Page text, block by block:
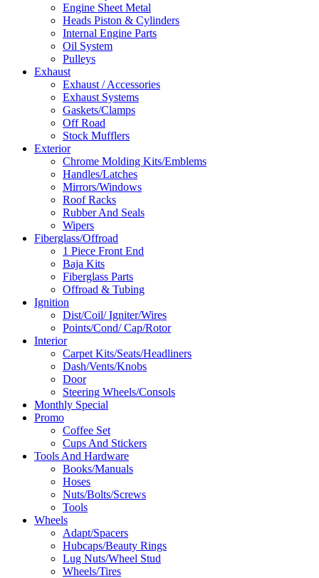
Engine Sheet Metal
Heads Piston & Cylinders
Internal Engine Parts
Oil System
Pulleys
Exhaust
Exhaust / Accessories
Exhaust Systems
Gaskets/Clamps
Off Road
Stock Mufflers
Exterior
Chrome Molding Kits/Emblems
Handles/Latches
Mirrors/Windows
Roof Racks
Rubber And Seals
Wipers
Fiberglass/Offroad
1 Piece Front End
Baja Kits
Fiberglass Parts
Offroad & Tubing
Ignition
Dist/Coil/ Igniter/Wires
Points/Cond/ Cap/Rotor
Interior
Carpet Kits/Seats/Headliners
Dash/Vents/Knobs
Door
Steering Wheels/Consols
Monthly Special
Promo
Coffee Set
Cups And Stickers
Tools And Hardware
Books/Manuals
Hoses
Nuts/Bolts/Screws
Tools
Wheels
Adapt/Spacers
Hubcaps/Beauty Rings
Lug Nuts/Wheel Stud
Wheels/Tires